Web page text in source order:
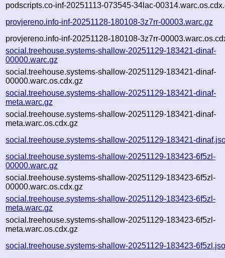
podscripts.co-inf-20251113-073545-34lac-
provjereno.info-inf-20251128-180108-3z7rr-00003.warc.gz
provjereno.info-inf-20251128-180108-3z7rr-
social.treehouse.systems-shallow-20251129-183421-dinaf-
00000.warc.gz
social.treehouse.systems-shallow-20251129-183421-dinaf-
00000.warc.os.cdx.gz
social.treehouse.systems-shallow-20251129-183421-dinaf-
meta.warc.gz
social.treehouse.systems-shallow-20251129-183421-dinaf-
meta.warc.os.cdx.gz
social.treehouse.systems-shallow-20251129-183421-
social.treehouse.systems-shallow-20251129-183423-6f5zl-
00000.warc.gz
social.treehouse.systems-shallow-20251129-183423-6f5zl-
00000.warc.os.cdx.gz
social.treehouse.systems-shallow-20251129-183423-6f5zl-
meta.warc.gz
social.treehouse.systems-shallow-20251129-183423-6f5zl-
meta.warc.os.cdx.gz
social.treehouse.systems-shallow-20251129-183423-